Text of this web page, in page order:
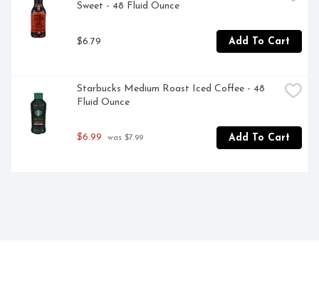
Sweet - 48 Fluid Ounce
$6.79 Add To Cart
Starbucks Medium Roast Iced Coffee - 48
Fluid Ounce
$6.99 was $7.99 Add To Cart